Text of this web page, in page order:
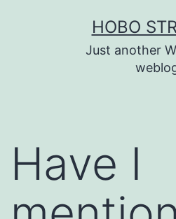
HOBO
Just another
Have I